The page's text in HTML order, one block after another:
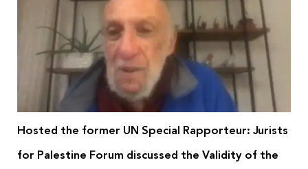
Hosted the former UN Special Rapporteur: Jurists
for Palestine Forum discussed the Validity of the